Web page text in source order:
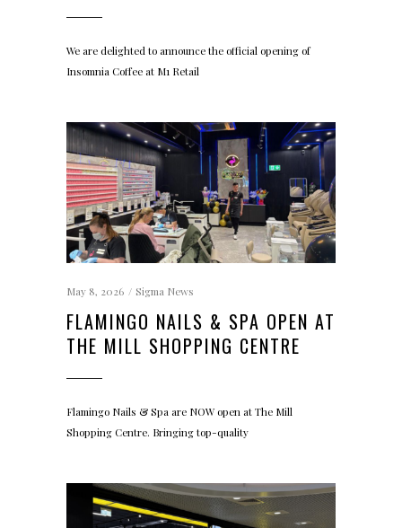
We are delighted to announce the official opening of
Insomnia Coffee at M1 Retail
May 8, 2026 Sigma News
FLAMINGO NAILS & SPA OPEN AT
THE MILL SHOPPING CENTRE
Flamingo Nails & Spa are NOW open at The Mill
Shopping Centre. Bringing top-quality